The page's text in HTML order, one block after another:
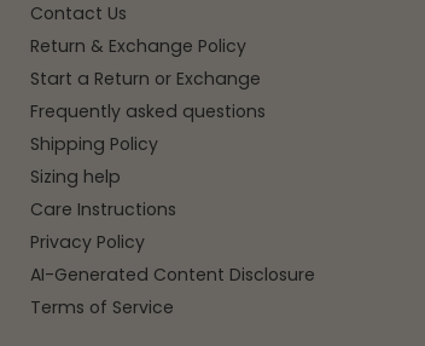
Contact Us
Return & Exchange Policy
Start a Return or Exchange
Frequently asked questions
Shipping Policy
Sizing help
Care Instructions
Privacy Policy
AI-Generated Content Disclosure
Terms of Service